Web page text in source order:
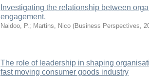
Investigating the relationship between
engagement.
Naidoo, P.; Martins, Nico (Business Perspectives,
The role of leadership in shaping
fast moving consumer goods industry